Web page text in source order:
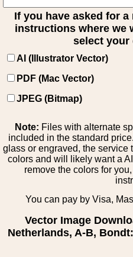
If you have asked for
instructions where we
select your
AI (Illustrator Vector)
PDF (Mac Vector)
JPEG (Bitmap)
Note: Files with alternate
included in the standard
glass or engraved, the service
colors and will likely want a
remove the colors for
You can pay by Visa,
Vector Image
Netherlands, A-B,